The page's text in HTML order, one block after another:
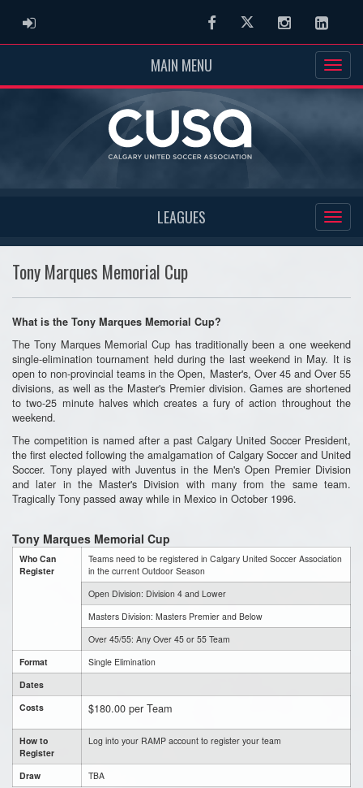
ADMIN LOGIN FacebookTwitter Instagram
MAIN MENU
LEAGUES
Tony Marques Memorial Cup
What is the Tony Marques Memorial Cup?
The Tony Marques Memorial Cup has traditionally been a one weekend
single-elimination tournament held during the last weekend in May. It is
open to non-provincial teams in the Open, Master's, Over 45 and Over 55
divisions, as well as the Master's Premier division. Games are shortened
to two-25 minute halves which creates a fury of action throughout the
weekend.
The competition is named after a past Calgary United Soccer President,
the first elected following the amalgamation of Calgary Soccer and United
Soccer. Tony played with Juventus in the Men's Open Premier Division
and later in the Master's Division with many from the same team.
Tragically Tony passed away while in Mexico in October 1996.
Tony Marques Memorial Cup
Who Can
Register
Teams need to be registered in Calgary United Soccer Association
in the current Outdoor Season
Open Division: Division 4 and Lower
Masters Division: Masters Premier and Below
Over 45/55: Any Over 45 or 55 Team
Format
Single Elimination
Dates
Costs
$180.00 per Team
How to
Register
Log into your RAMP account to register your team
Draw TBA